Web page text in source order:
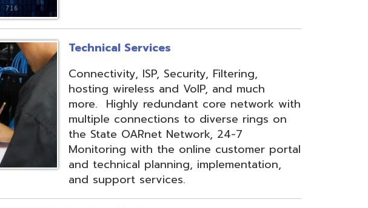
Student Services
Utilizing the ProgressBook Suite of
products and IEP Anywhere, districts can
choose from several product modules to
meet their needs. The ProgressBook Suite
supports integrations with other 3 party
systems through two
methods;
VendorLink orCertified
Integration Partner.